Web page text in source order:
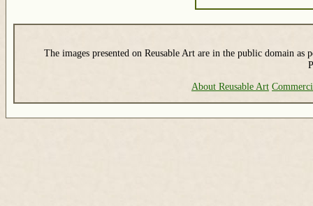
The images presented on Reusable Art are in the public domain as
About Reusable Art